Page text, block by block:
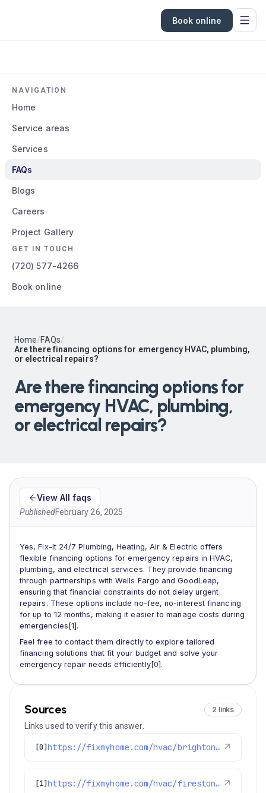
Book online
NAVIGATION
Home
Service areas
Services
FAQs
Blogs
Careers
Project Gallery
GET IN TOUCH
(720) 577-4266
Book online
Home/FAQs/
Are there financing options for emergency HVAC, plumbing,
or electrical repairs?
Are there financing options for
emergency HVAC, plumbing,
or electrical repairs?
View All faqs
PublishedFebruary 26, 2025
Yes, Fix-It 24/7 Plumbing, Heating, Air & Electric offers
flexible financing options for emergency repairs in HVAC,
plumbing, and electrical services. They provide financing
through partnerships with Wells Fargo and GoodLeap,
ensuring that financial constraints do not delay urgent
repairs. These options include no-fee, no-interest financing
for up to 12 months, making it easier to manage costs during
emergencies[1].
Feel free to contact them directly to explore tailored
financing solutions that fit your budget and solve your
emergency repair needs efficiently[0].
Sources 2 links
Links used to verify this answer.
[0] https://fixmyhome.com/hvac/brighton-co/ ↗
[1] https://fixmyhome.com/hvac/firestone-co/ ↗